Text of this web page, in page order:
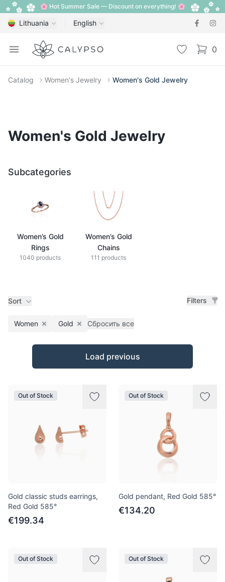
🌸 Hot Summer Sale — Discount on everything! 🌸
Lithuania English
Open menu
Calypso Wishlist 0
items
Catalog Women's Jewelry Women's Gold Jewelry
Women's Gold Jewelry
Subcategories
Women’s Gold
Rings
1040 products
Women’s Gold
Chains
111 products
Sort Filters
Women Remove filter
Gold Remove filter
Сбросить все
Products
Load previous
Out of Stock
Gold classic studs earrings,
Red Gold 585°
€199.34
Out of Stock
Gold pendant, Red Gold 585°
€134.20
Out of Stock Out of Stock